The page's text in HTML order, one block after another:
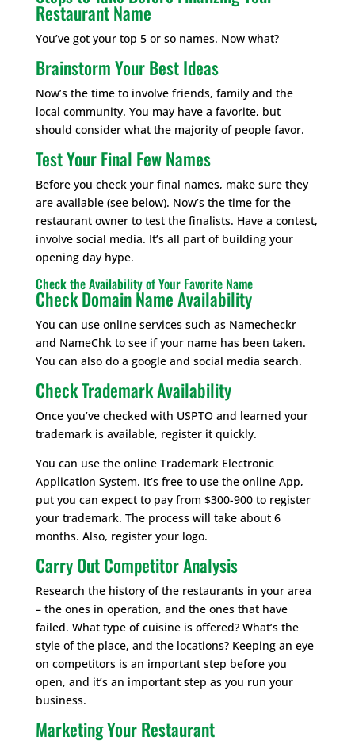
Restaurant Name
You’ve got your top 5 or so names. Now what?
Brainstorm Your Best Ideas
Now’s the time to involve friends, family and the
local community. You may have a favorite, but
should consider what the majority of people favor.
Test Your Final Few Names
Before you check your final names, make sure they
are available (see below). Now’s the time for the
restaurant owner to test the finalists. Have a contest,
involve social media. It’s all part of building your
opening day hype.
Check the Availability of Your Favorite Name
Check Domain Name Availability
You can use online services such as Namecheckr
and NameChk to see if your name has been taken.
You can also do a google and social media search.
Check Trademark Availability
Once you’ve checked with USPTO and learned your
trademark is available, register it quickly.
You can use the online Trademark Electronic
Application System. It’s free to use the online App,
put you can expect to pay from $300-900 to register
your trademark. The process will take about 6
months. Also, register your logo.
Carry Out Competitor Analysis
Research the history of the restaurants in your area
– the ones in operation, and the ones that have
failed. What type of cuisine is offered? What’s the
style of the place, and the locations? Keeping an eye
on competitors is an important step before you
open, and it’s an important step as you run your
business.
Marketing Your Restaurant